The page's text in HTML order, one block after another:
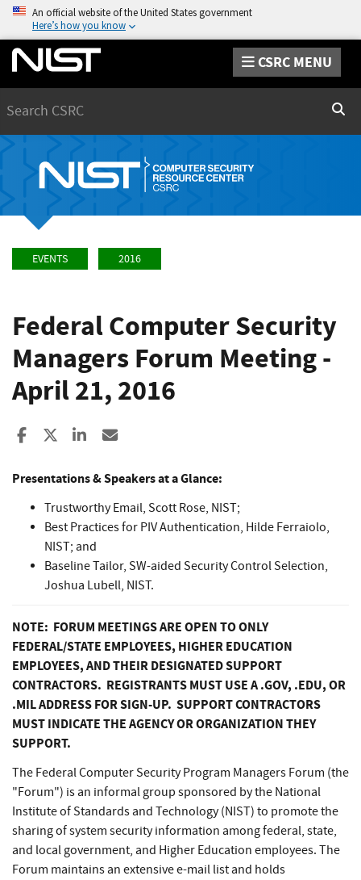
An official website of the United States government
Here’s how you know
CSRC MENU
EVENTS 2016
Federal Computer Security
Managers Forum Meeting -
April 21, 2016
Share to Facebook
Share to XShare to LinkedIn
Presentations & Speakers at a Glance:
Trustworthy Email, Scott Rose, NIST;
Best Practices for PIV Authentication, Hilde Ferraiolo,
NIST; and
Baseline Tailor, SW-aided Security Control Selection,
Joshua Lubell, NIST.
NOTE: FORUM MEETINGS ARE OPEN TO ONLY
FEDERAL/STATE EMPLOYEES, HIGHER EDUCATION
EMPLOYEES, AND THEIR DESIGNATED SUPPORT
CONTRACTORS. REGISTRANTS MUST USE A .GOV, .EDU, OR
.MIL ADDRESS FOR SIGN-UP. SUPPORT CONTRACTORS
MUST INDICATE THE AGENCY OR ORGANIZATION THEY
SUPPORT.
The Federal Computer Security Program Managers Forum (the
"Forum") is an informal group sponsored by the National
Institute of Standards and Technology (NIST) to promote the
sharing of system security information among federal, state,
and local government, and Higher Education employees. The
Forum maintains an extensive e-mail list and holds